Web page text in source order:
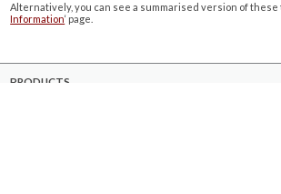
Alternatively, you can see a summarised version of these
Information‘ page.
PRODUCTS